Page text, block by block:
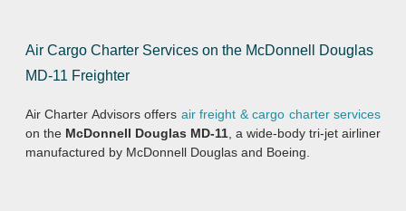
Air Cargo Charter Services on the McDonnell Douglas
MD-11 Freighter
Air Charter Advisors offers air freight & cargo charter services
on the McDonnell Douglas MD-11 , a wide-body tri-jet airliner
manufactured by McDonnell Douglas and Boeing.